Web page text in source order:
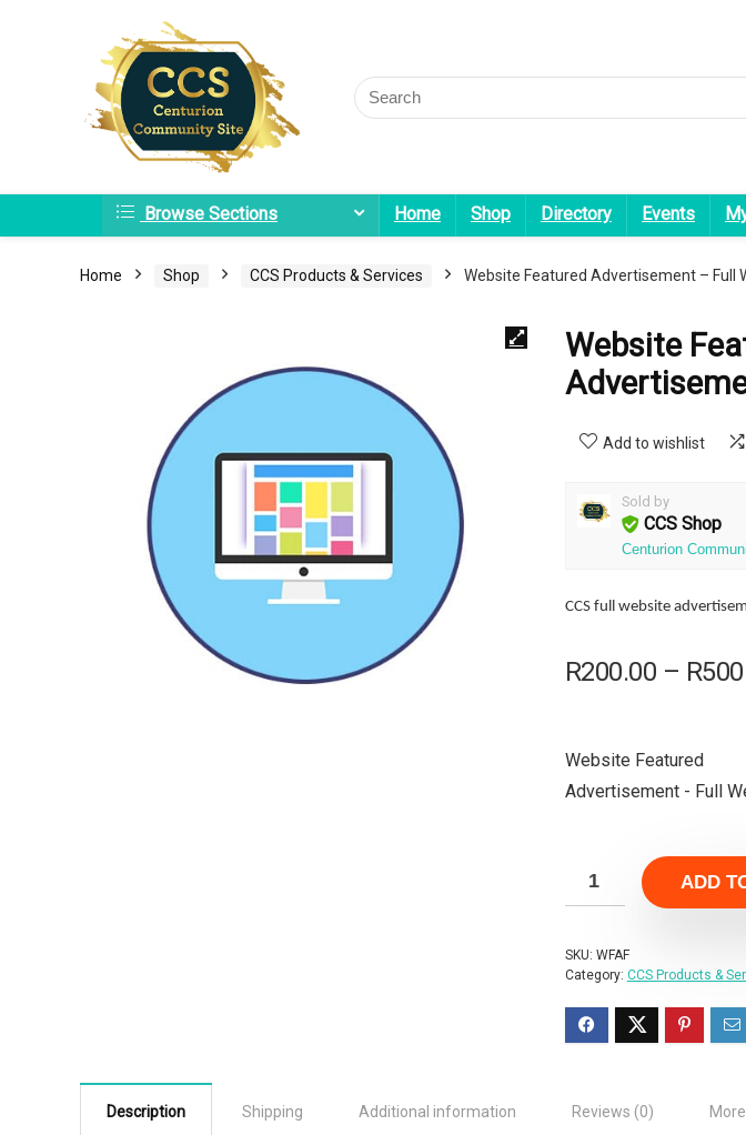
Browse Sections Home Shop Directory Events
Home Shop CCS Products & Services Website Featured Advertisement – Full
Website
Add to wishlist
Sold by
CCS Shop
Centurion
CCS full website
R200.00 – R
Website Featured
Advertisement - Full
ADD
SKU: WFAF
Category: CCS Products &
Description Shipping Additional information Reviews (0)